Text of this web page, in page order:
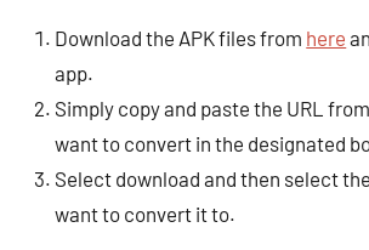
Download the APK files from here
app.
Simply copy and paste the URL
want to convert in the designated
Select download and then select
want to convert it to.